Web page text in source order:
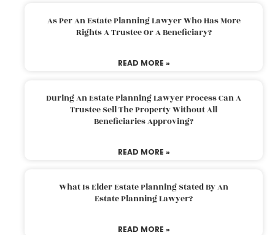
As Per An Estate Planning Lawyer Who Has More
Rights A Trustee Or A Beneficiary?
READ MORE »
During An Estate Planning Lawyer Process Can A
Trustee Sell The Property Without All
Beneficiaries Approving?
READ MORE »
What Is Elder Estate Planning Stated By An
Estate Planning Lawyer?
READ MORE »